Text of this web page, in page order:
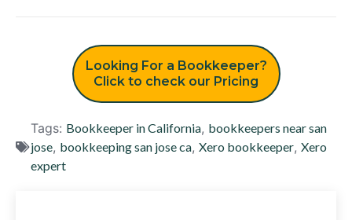
Looking For a Bookkeeper?
Click to check our Pricing
Tags: Bookkeeper in California, bookkeepers near san
jose, bookkeeping san jose ca, Xero bookkeeper, Xero
expert